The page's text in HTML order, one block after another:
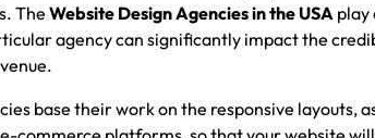
The Website Design Agencies in the USA play
agency can significantly impact the
base their work on the responsive layouts,